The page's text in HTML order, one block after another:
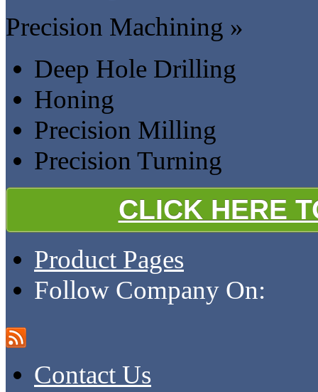
Precision Machining »
Deep Hole Drilling
Honing
Precision Milling
Precision Turning
CLICK HERE
Product Pages
Follow Company On:
Contact Us